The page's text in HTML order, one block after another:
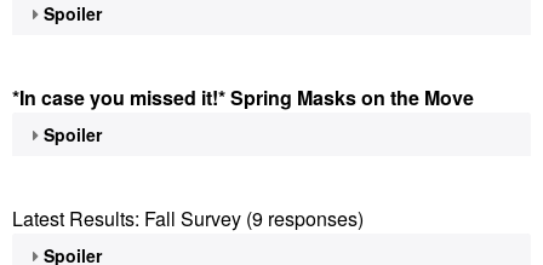
Spoiler
*In case you missed it!* Spring Masks on the Move
Spoiler
Latest Results: Fall Survey (9 responses)
Spoiler